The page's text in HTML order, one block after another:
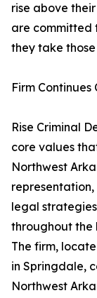
rise above
are committed
they take
Firm
Rise Criminal
core values
Northwest
legal
throughout the
The firm,
in Springdale,
Northwest